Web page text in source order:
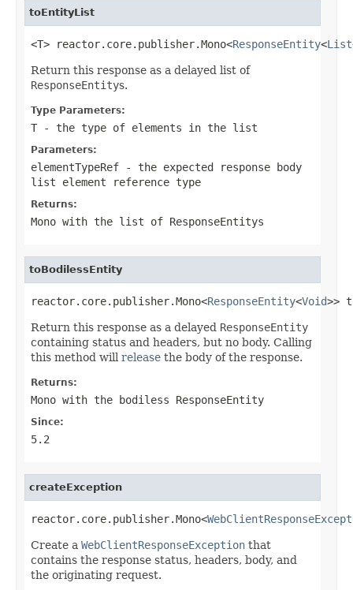
toEntityList
<T> reactor.core.publisher.Mono<ResponseEntity<List
Return this response as a delayed list of
ResponseEntitys.
Type Parameters:
T - the type of elements in the list
Parameters:
elementTypeRef - the expected response body
list element reference type
Returns:
Mono with the list of ResponseEntitys
toBodilessEntity
reactor.core.publisher.Mono<ResponseEntity<Void>>
Return this response as a delayed ResponseEntity
containing status and headers, but no body. Calling
this method will release the body of the response.
Returns:
Mono with the bodiless ResponseEntity
Since:
5.2
createException
reactor.core.publisher.Mono<
Create a WebClientResponseException that
contains the response status, headers, body, and
the originating request.